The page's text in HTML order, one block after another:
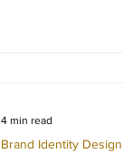
Brand Identity Design
4 min read